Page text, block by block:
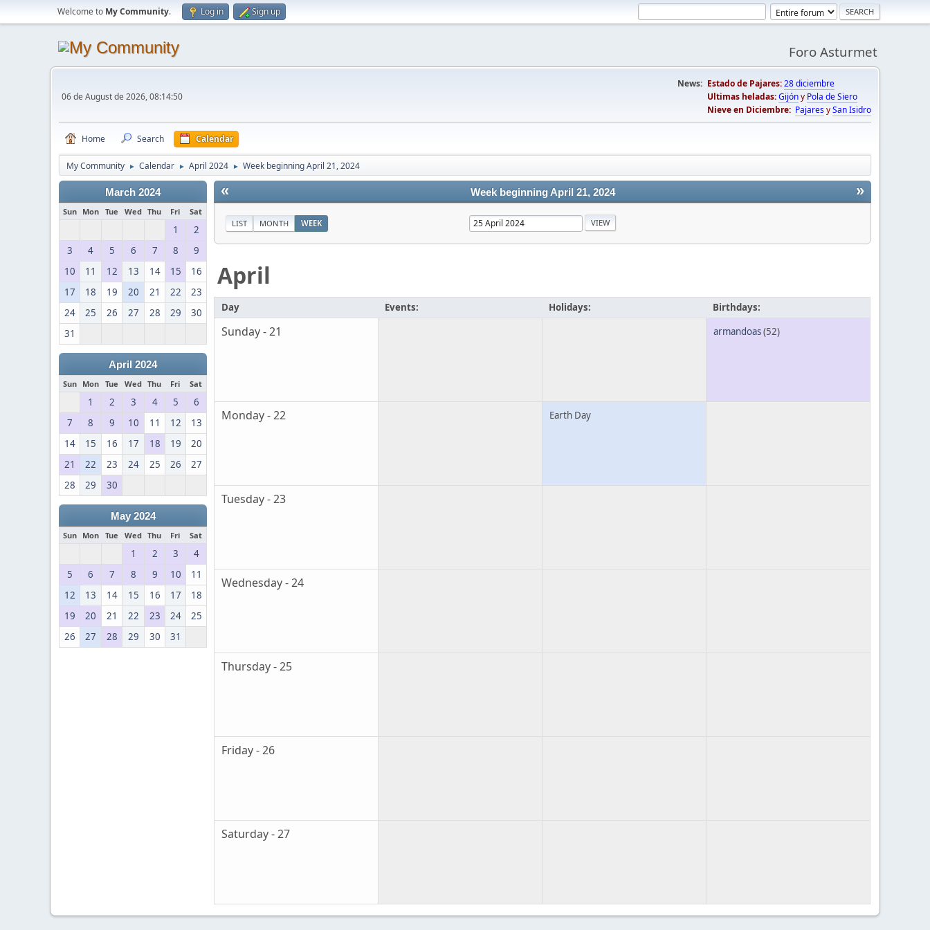
Welcome to My Community. Log in Sign up
Foro Asturmet
06 de August de 2026, 08:14:50
News: Estado de Pajares:28 diciembre
Ultimas heladas:Gijóny Pola de Siero
Nieve en Diciembre: PajaresySan Isidro
Home Search Calendar
My Community ► Calendar ► April 2024 ► Week beginning April 21, 2024
March 2024
Sun Mon Tue Wed Thu Fri Sat
1
2
3
4 5 6 7 8
9
10
11 12 13 14 15
16
17
18 19 20 21 22
23
24
25 26 27 28 29
30
31
April 2024
Sun Mon Tue Wed Thu Fri Sat
1 2 3 4 5
6
7
8 9 10 11 12
13
14
15 16 17 18 19
20
21
22 23 24 25 26
27
28
29 30
May 2024
Sun Mon Tue Wed Thu Fri Sat
1 2 3
4
5
6 7 8 9 10
11
12
13 14 15 16 17
18
19
20 21 22 23 24
25
26
27 28 29 30 31
« »
Week beginning April 21, 2024
LIST MONTH WEEK
April
Day Events: Holidays: Birthdays:
Sunday - 21 armandoas(52)
Monday - 22 Earth Day
Tuesday - 23
Wednesday - 24
Thursday - 25
Friday - 26
Saturday - 27